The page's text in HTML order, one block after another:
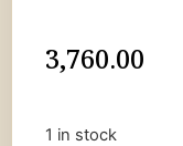
3,760.00
1 in stock